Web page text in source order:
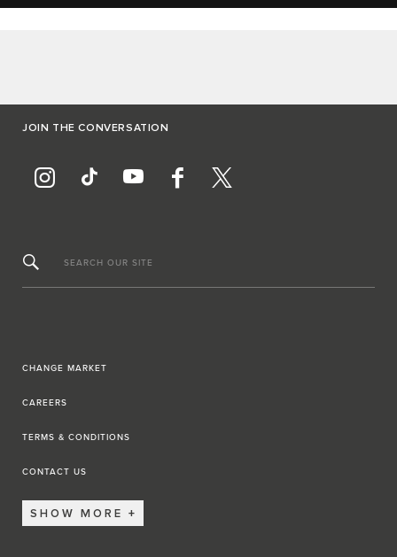
JOIN THE CONVERSATION
SEARCH OUR SITE
CHANGE MARKET
CAREERS
TERMS & CONDITIONS
CONTACT US
SHOW MORE